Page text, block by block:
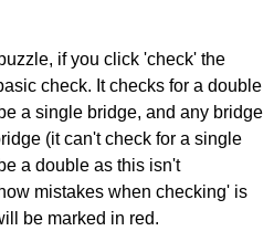
if you click 'check' the
check. It checks for a double
a single bridge, and any bridge
(it can't check for a single
a double as this isn't
mistakes when checking' is
be marked in red.